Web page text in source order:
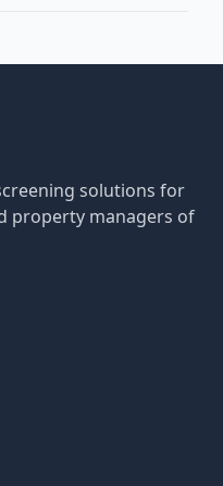
solutions for
property managers of